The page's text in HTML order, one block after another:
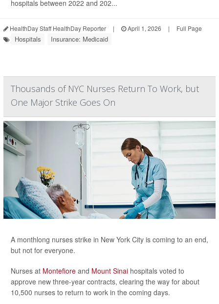
hospitals between 2022 and 202...
HealthDay Staff HealthDay Reporter | April 1, 2026 | Full Page
Hospitals Insurance: Medicaid
Thousands of NYC Nurses Return To Work, but
One Major Strike Goes On
A monthlong nurses strike in New York City is coming to an end,
but not for everyone.
Nurses at Montefiore and Mount Sinai hospitals voted to
approve new three-year contracts, clearing the way for about
10,500 nurses to return to work in the coming days.